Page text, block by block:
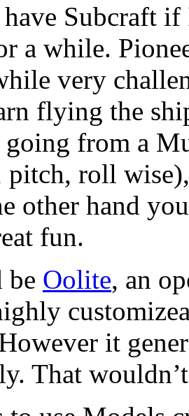
Subcraft
a while.
very
flying the
from a
roll
other hand
fun.
be Oolite, an
it
That